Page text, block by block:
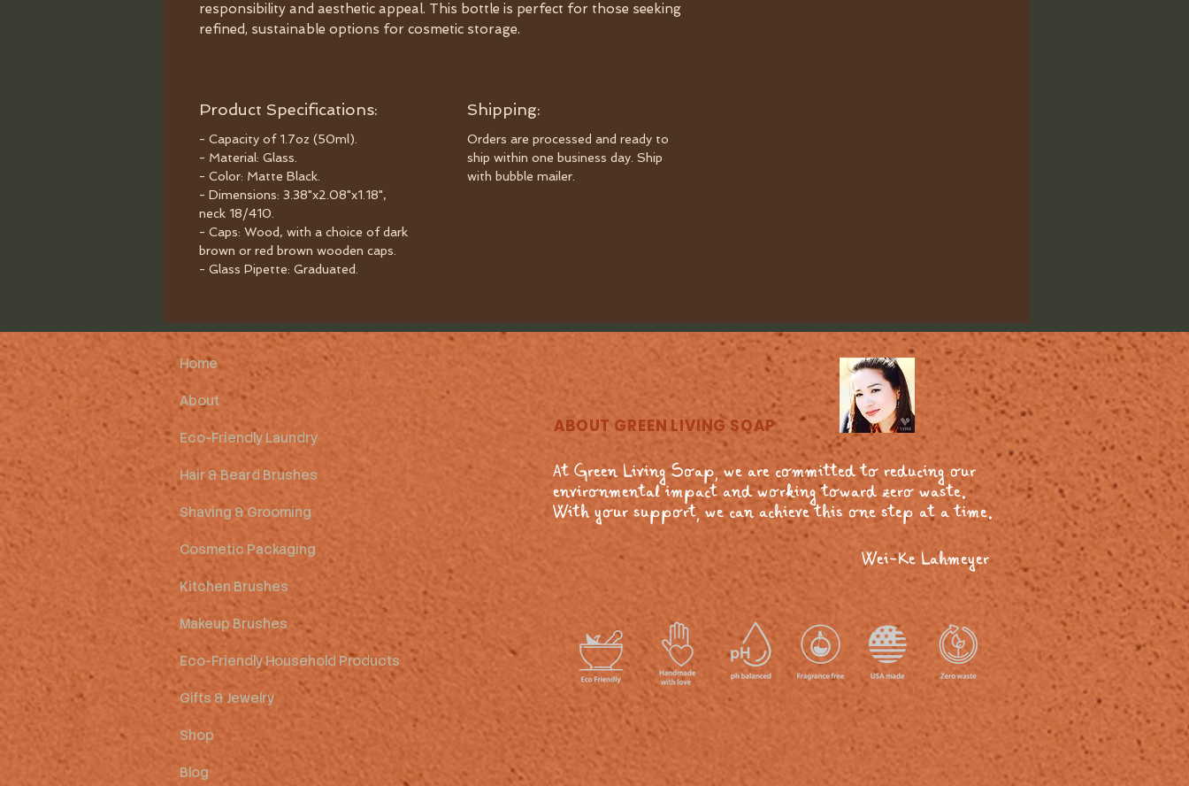
responsibility and aesthetic appeal. This bottle is perfect for those seeking
refined, sustainable options for cosmetic storage.
Product Specifications:
- Capacity of 1.7oz (50ml).
- Material: Glass.
- Color: Matte Black.
- Dimensions: 3.38"x2.08"x1.18",
neck 18/410.
- Caps: Wood, with a choice of dark
brown or red brown wooden caps.
- Glass Pipette: Graduated.
Shipping:
Orders are processed and ready to
ship within one business day. Ship
with bubble mailer.
Home
About
Eco-Friendly Laundry
Hair & Beard Brushes
Shaving & Grooming
Cosmetic Packaging
Kitchen Brushes
Makeup Brushes
Eco-Friendly Household Products
Gifts & Jewelry
Shop
Blog
ABOUT GREEN LIVING SOAP
At Green Living Soap, we are committed to reducing our
environmental impact and working toward zero waste.
With your support, we can achieve this one step at a time.
Wei-Ke Lahmeyer